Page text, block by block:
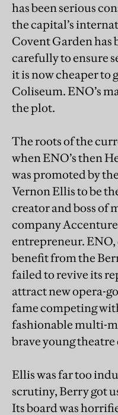
has been serious
the capital’s
Covent Garden has
carefully to ensure
it is now cheaper to
Coliseum. ENO’s
the plot.
The roots of the
when ENO’s then
was promoted by
Vernon Ellis to be
creator and boss
company
entrepreneur.
benefit from the
failed to revive its
attract new opera-
fame competing
fashionable multi-
brave young
Ellis was far too
scrutiny, Berry got
Its board was